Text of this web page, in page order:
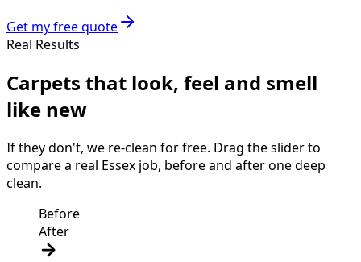
Get my free quote
Real Results
Carpets that look, feel and smell
like new
If they don't, we re-clean for free. Drag the slider to
compare a real Essex job, before and after one deep
clean.
Before
After